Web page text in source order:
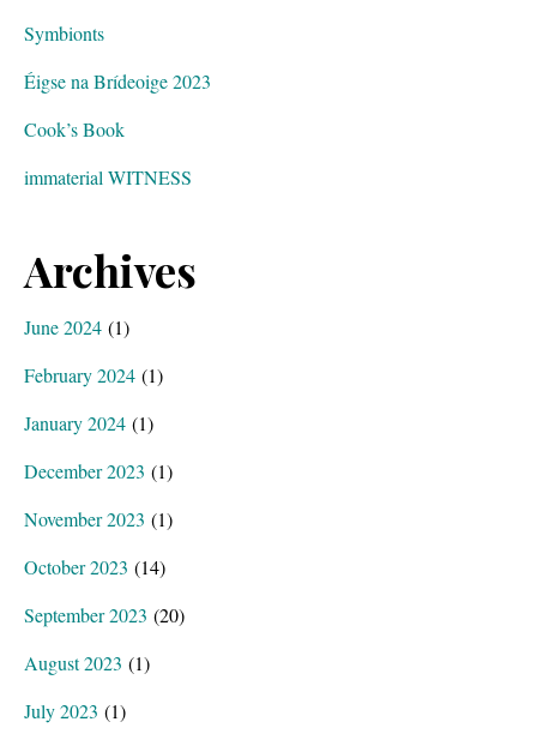
Symbionts
Éigse na Brídeoige 2023
Cook’s Book
immaterial WITNESS
Archives
June 2024 (1)
February 2024 (1)
January 2024 (1)
December 2023 (1)
November 2023 (1)
October 2023 (14)
September 2023 (20)
August 2023 (1)
July 2023 (1)